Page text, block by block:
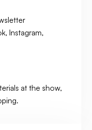
Instagram,
at the show,